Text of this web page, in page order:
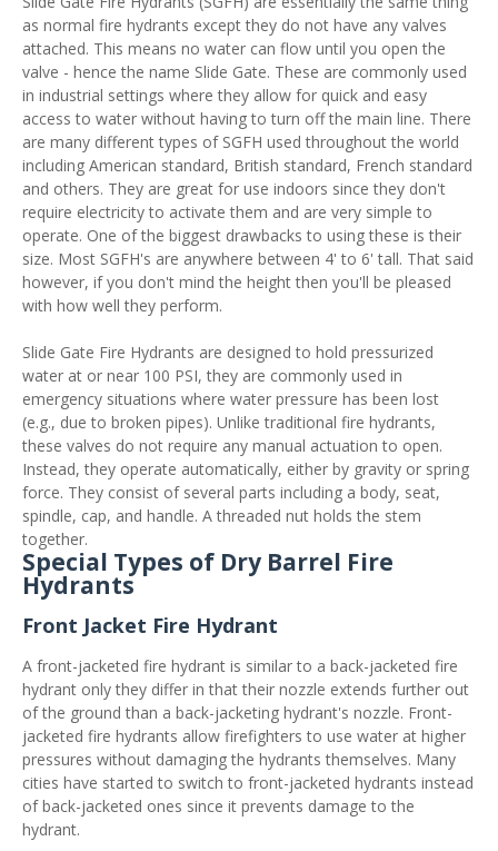
as normal fire hydrants except they do not have any valves
attached. This means no water can flow until you open the
valve - hence the name Slide Gate. These are commonly used
in industrial settings where they allow for quick and easy
access to water without having to turn off the main line. There
are many different types of SGFH used throughout the world
including American standard, British standard, French standard
and others. They are great for use indoors since they don't
require electricity to activate them and are very simple to
operate. One of the biggest drawbacks to using these is their
size. Most SGFH's are anywhere between 4' to 6' tall. That said
however, if you don't mind the height then you'll be pleased
with how well they perform.
Slide Gate Fire Hydrants are designed to hold pressurized
water at or near 100 PSI, they are commonly used in
emergency situations where water pressure has been lost
(e.g., due to broken pipes). Unlike traditional fire hydrants,
these valves do not require any manual actuation to open.
Instead, they operate automatically, either by gravity or spring
force. They consist of several parts including a body, seat,
spindle, cap, and handle. A threaded nut holds the stem
together.
Special Types of Dry Barrel Fire
Hydrants
Front Jacket Fire Hydrant
A front-jacketed fire hydrant is similar to a back-jacketed fire
hydrant only they differ in that their nozzle extends further out
of the ground than a back-jacketing hydrant's nozzle. Front-
jacketed fire hydrants allow firefighters to use water at higher
pressures without damaging the hydrants themselves. Many
cities have started to switch to front-jacketed hydrants instead
of back-jacketed ones since it prevents damage to the
hydrant.